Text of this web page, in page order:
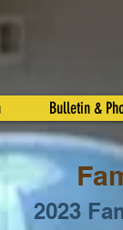
Bulletin &
2023